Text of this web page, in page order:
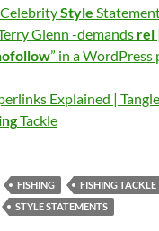
Style
Glenn -demands rel
” in a WordPress
Explained |
Tackle
FISHING FISHING TACKLE
STYLE STATEMENTS